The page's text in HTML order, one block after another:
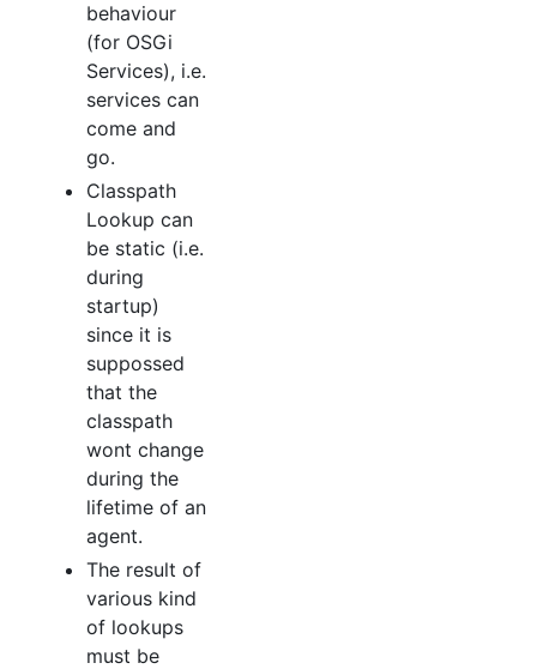
behaviour
(for OSGi
Services), i.e.
services can
come and
go.
Classpath
Lookup can
be static (i.e.
during
startup)
since it is
suppossed
that the
classpath
wont change
during the
lifetime of an
agent.
The result of
various kind
of lookups
must be